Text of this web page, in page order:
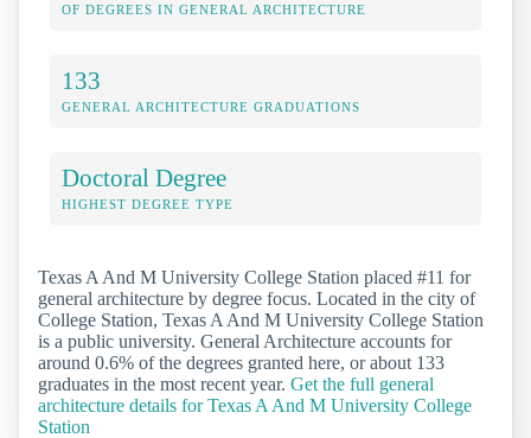
OF DEGREES IN GENERAL ARCHITECTURE
133
GENERAL ARCHITECTURE GRADUATIONS
Doctoral Degree
HIGHEST DEGREE TYPE
Texas A And M University College Station placed #11 for
general architecture by degree focus. Located in the city of
College Station, Texas A And M University College Station
is a public university. General Architecture accounts for
around 0.6% of the degrees granted here, or about 133
graduates in the most recent year. Get the full general
architecture details for Texas A And M University College
Station